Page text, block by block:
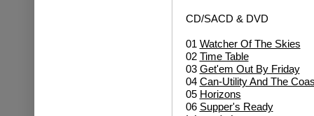
CD/SACD & DVD
01 Watcher Of The Skies
02 Time Table
03 Get'em Out By Friday
04 Can-Utility And The
05 Horizons
06 Supper's Ready